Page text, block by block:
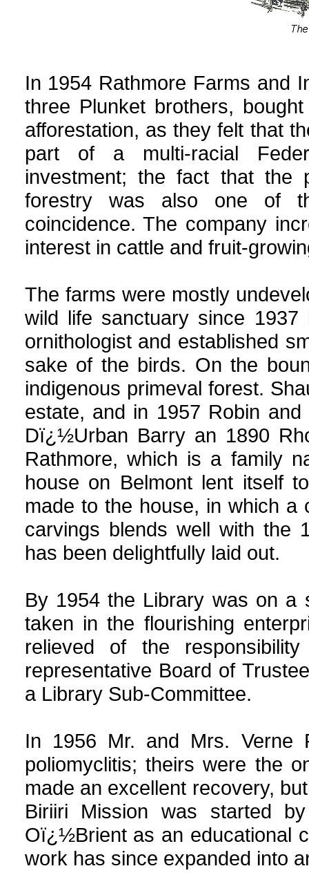
In 1954 Rathmore Farms and
three Plunket brothers,
afforestation, as they felt that
part of a multi-racial
investment; the fact that the
forestry was also one of
coincidence. The company
interest in cattle and fruit-
The farms were mostly
wild life sanctuary since
ornithologist and established
sake of the birds. On the
indigenous primeval forest.
estate, and in 1957 Robin
Dï¿½Urban Barry an 1890
Rathmore, which is a family
house on Belmont lent itself
made to the house, in which a
carvings blends well with the
has been delightfully laid out.
By 1954 the Library was on a
taken in the flourishing
relieved of the
representative Board of
a Library Sub-Committee.
In 1956 Mr. and Mrs. Verne
poliomyclitis; theirs were the
made an excellent recovery,
Biriiri Mission was started
Oï¿½Brient as an educational
work has since expanded into